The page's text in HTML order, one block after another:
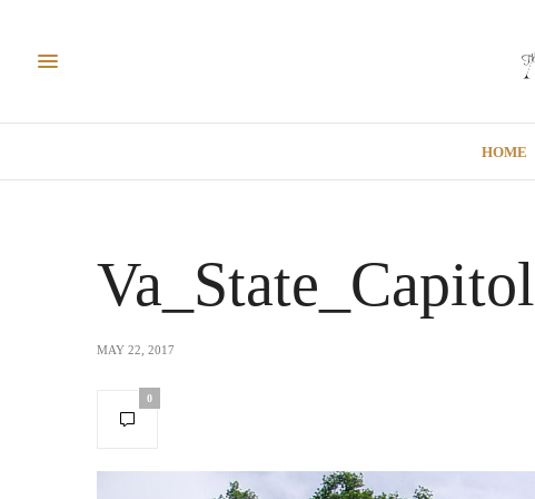
HOME
Va_State_Capitol
MAY 22, 2017
0